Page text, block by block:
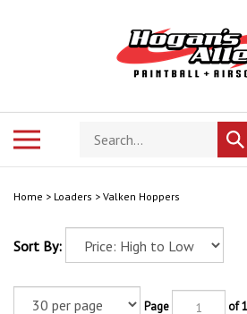
Search
store
Home > Loaders > Valken Hoppers
Sort By:
Page of 1